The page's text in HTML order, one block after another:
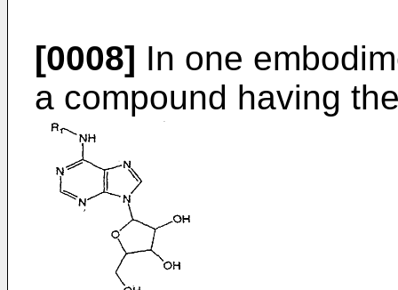
[0008] In one
a compound having